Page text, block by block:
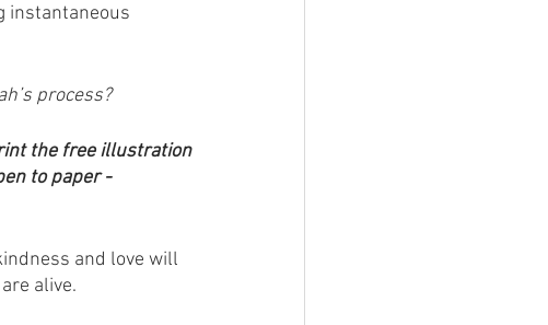
instantaneous
process?
the free illustration
to paper -
and love will
alive.